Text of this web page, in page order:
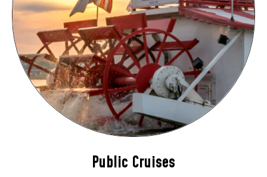
Public Cruises